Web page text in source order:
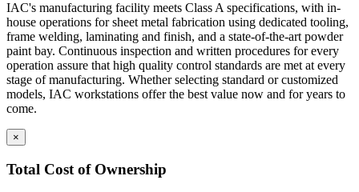
IAC's manufacturing facility meets Class A specifications, with in-
house operations for sheet metal fabrication using dedicated tooling,
frame welding, laminating and finish, and a state-of-the-art powder
paint bay. Continuous inspection and written procedures for every
operation assure that high quality control standards are met at every
stage of manufacturing. Whether selecting standard or customized
models, IAC workstations offer the best value now and for years to
come.
×
Total Cost of Ownership